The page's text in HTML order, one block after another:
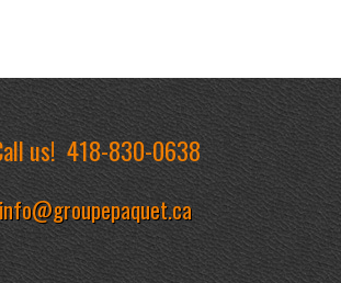
us!418-830-0638
info@groupepaquet.ca